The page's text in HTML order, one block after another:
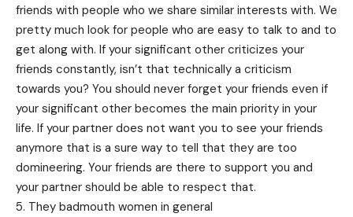
friends with people who we share similar interests with. We
pretty much look for people who are easy to talk to and to
get along with. If your significant other criticizes your
friends constantly, isn’t that technically a criticism
towards you? You should never forget your friends even if
your significant other becomes the main priority in your
life. If your partner does not want you to see your friends
anymore that is a sure way to tell that they are too
domineering. Your friends are there to support you and
your partner should be able to respect that.
5. They badmouth women in general